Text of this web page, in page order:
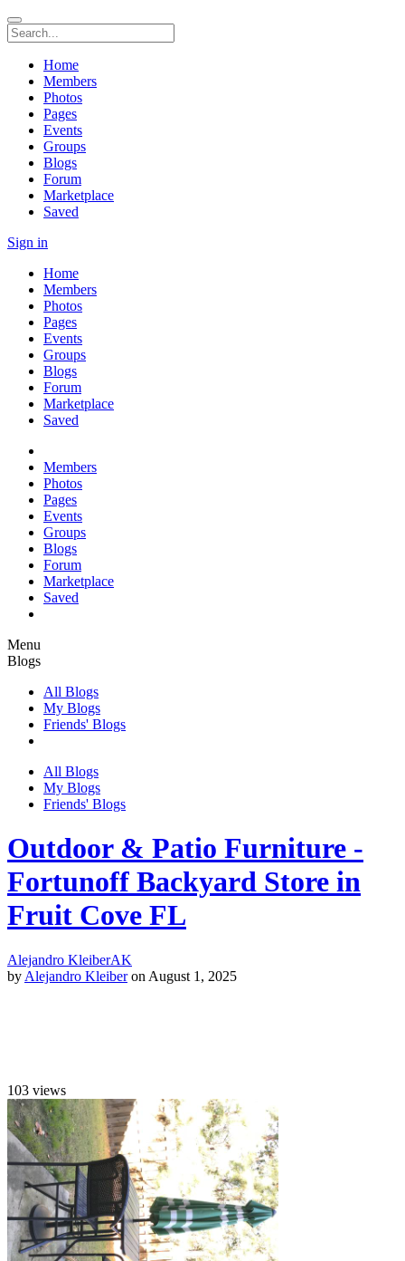
Home
Members
Photos
Pages
Events
Groups
Blogs
Forum
Marketplace
Saved
Sign in
Home
Members
Photos
Pages
Events
Groups
Blogs
Forum
Marketplace
Saved
Members
Photos
Pages
Events
Groups
Blogs
Forum
Marketplace
Saved
Menu
Blogs
All Blogs
My Blogs
Friends' Blogs
All Blogs
My Blogs
Friends' Blogs
Outdoor & Patio Furniture -
Fortunoff Backyard Store in
Fruit Cove FL
Alejandro KleiberAK
by Alejandro Kleiber on August 1, 2025
103 views